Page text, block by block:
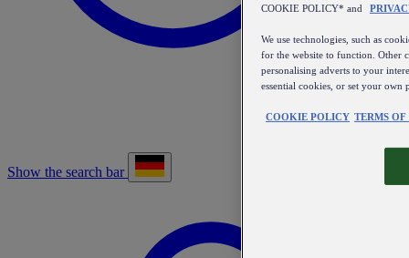
Show the search bar
COOKIE POLICY* and
We use technologies, such as
for the website to function. Other
personalising adverts to your
essential cookies, or set your own
COOKIE POLICY TERMS OF